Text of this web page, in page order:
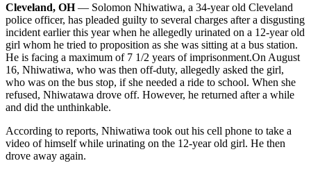
Cleveland, OH— Solomon Nhiwatiwa, a 34-year old Cleveland
police officer, has pleaded guilty to several charges after a disgusting
incident earlier this year when he allegedly urinated on a 12-year old
girl whom he tried to proposition as she was sitting at a bus station.
He is facing a maximum of 7 1/2 years of imprisonment.On August
16, Nhiwatiwa, who was then off-duty, allegedly asked the girl,
who was on the bus stop, if she needed a ride to school. When she
refused, Nhiwatawa drove off. However, he returned after a while
and did the unthinkable.
According to reports, Nhiwatiwa took out his cell phone to take a
video of himself while urinating on the 12-year old girl. He then
drove away again.